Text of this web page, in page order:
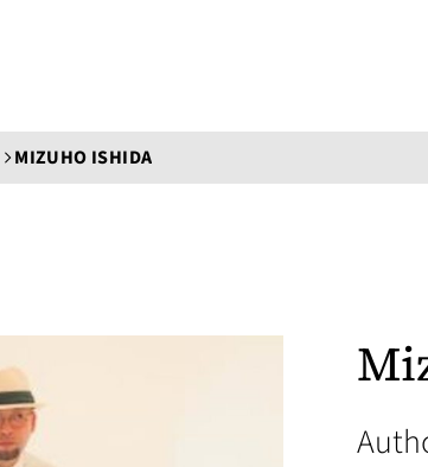
MIZUHO ISHIDA